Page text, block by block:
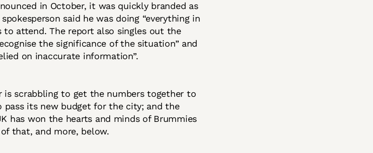
in October, it was quickly branded as
said he was doing “everything in
to attend. The report also singles out the
the significance of the situation” and
on inaccurate information”.
is scrabbling to get the numbers together to
its new budget for the city; and the
has won the hearts and minds of Brummies
that, and more, below.